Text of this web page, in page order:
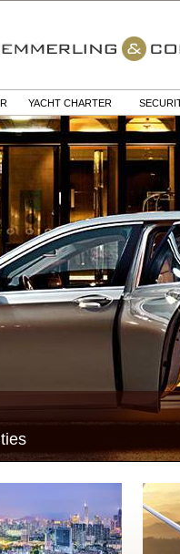
YACHT CHARTER